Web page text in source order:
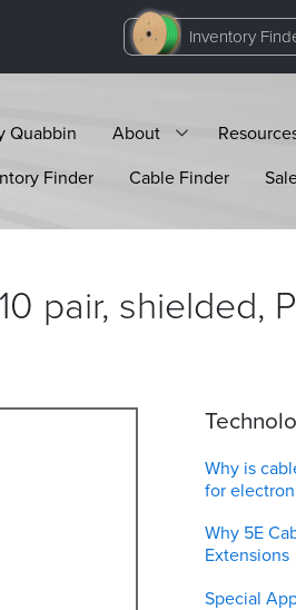
Inventory
Quabbin About
Finder
Cable Finder
pair, shielded,
Why is
for
Why 5E
Extensions
Special